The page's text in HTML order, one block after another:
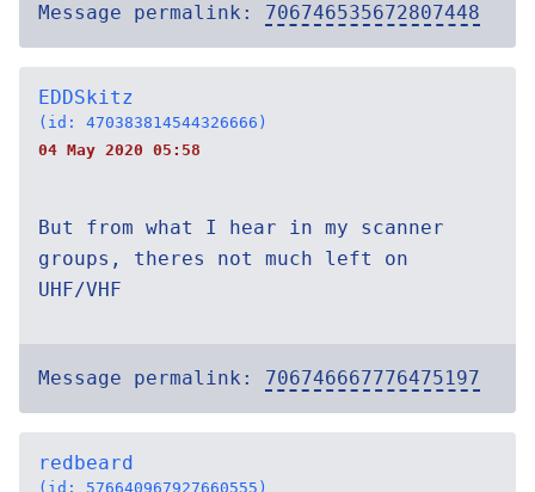
Message permalink: 706746535672807448
EDDSkitz
(id: 470383814544326666)
04 May 2020 05:58
But from what I hear in my scanner
groups, theres not much left on
UHF/VHF
Message permalink: 706746667776475197
redbeard
(id: 576640967927660555)